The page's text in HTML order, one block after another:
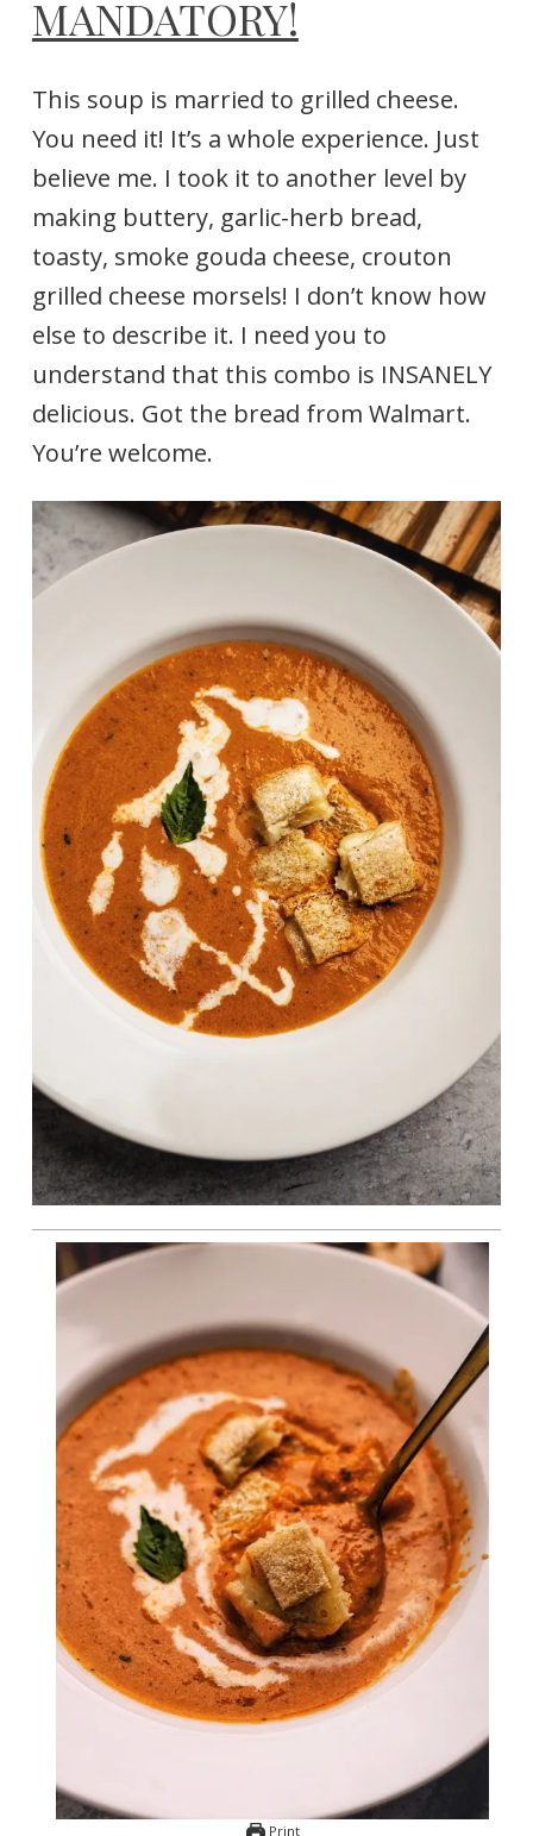
MANDATORY!
This soup is married to grilled cheese.
You need it! It’s a whole experience. Just
believe me. I took it to another level by
making buttery, garlic-herb bread,
toasty, smoke gouda cheese, crouton
grilled cheese morsels! I don’t know how
else to describe it. I need you to
understand that this combo is INSANELY
delicious. Got the bread from Walmart.
You’re welcome.
Print